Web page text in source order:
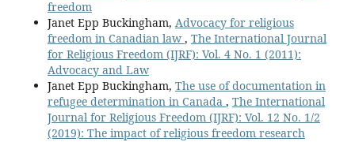
freedom
Janet Epp Buckingham, Advocacy for religious
freedom in Canadian law , The International Journal
for Religious Freedom (IJRF): Vol. 4 No. 1 (2011):
Advocacy and Law
Janet Epp Buckingham, The use of documentation in
refugee determination in Canada , The International
Journal for Religious Freedom (IJRF): Vol. 12 No. 1/2
(2019): The impact of religious freedom research